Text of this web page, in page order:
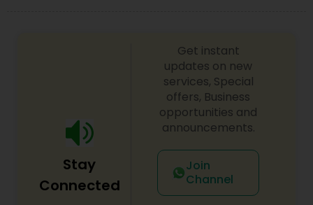
Stay
Connected
Get instant
updates on new
services, Special
offers, Business
opportunities and
announcements.
Join
Channel